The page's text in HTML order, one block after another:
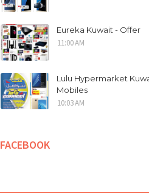
Eureka Kuwait - Offer
11:00 AM
Lulu Hypermarket
Mobiles
10:03 AM
FACEBOOK